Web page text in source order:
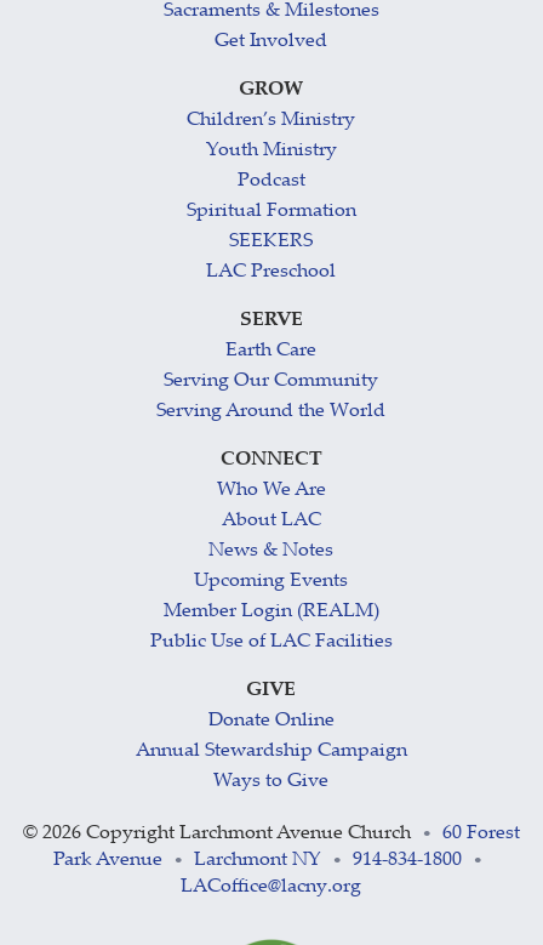
Sacraments & Milestones
Get Involved
GROW
Children’s Ministry
Youth Ministry
Podcast
Spiritual Formation
SEEKERS
LAC Preschool
SERVE
Earth Care
Serving Our Community
Serving Around the World
CONNECT
Who We Are
About LAC
News & Notes
Upcoming Events
Member Login (REALM)
Public Use of LAC Facilities
GIVE
Donate Online
Annual Stewardship Campaign
Ways to Give
© 2026 Copyright Larchmont Avenue Church •
60 Forest
Park Avenue
• Larchmont NY • 914-834-1800 •
LACoffice@lacny.org